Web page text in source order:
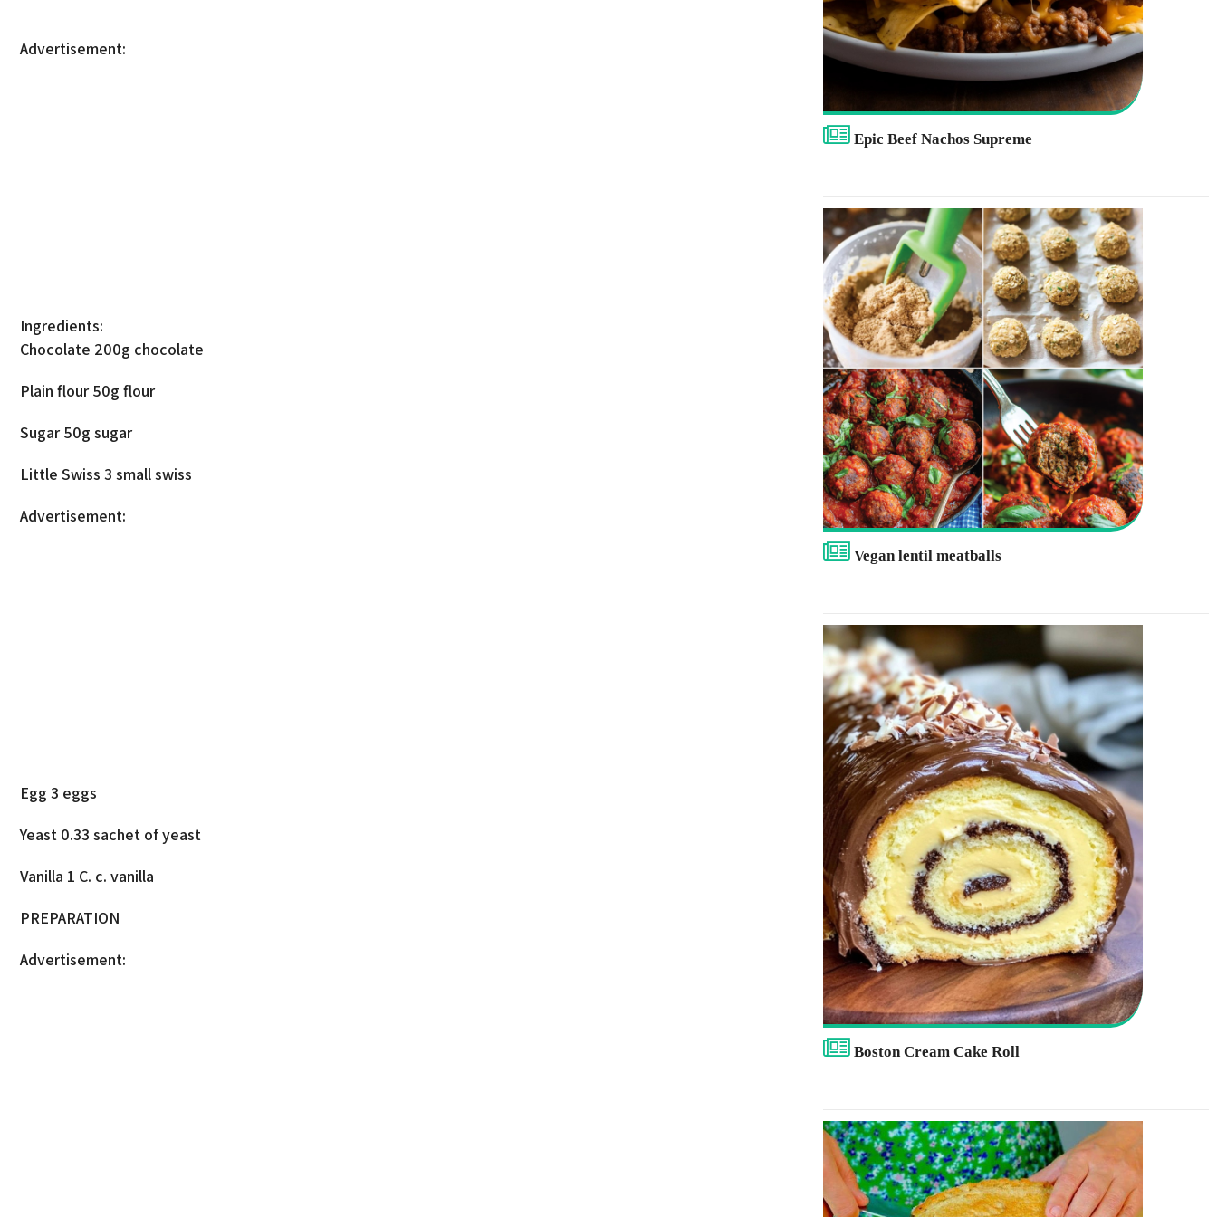
Advertisement:
Ingredients:
Chocolate 200g chocolate
Plain flour 50g flour
Sugar 50g sugar
Little Swiss 3 small swiss
Advertisement:
Egg 3 eggs
Yeast 0.33 sachet of yeast
Vanilla 1 C. c. vanilla
PREPARATION
Advertisement:
Epic Beef Nachos Supreme
Vegan lentil meatballs
Boston Cream Cake Roll